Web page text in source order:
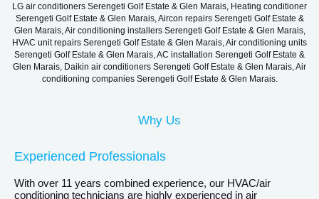
LG air conditioners Serengeti Golf Estate & Glen Marais, Heating conditioner
Serengeti Golf Estate & Glen Marais, Aircon repairs Serengeti Golf Estate &
Glen Marais, Air conditioning installers Serengeti Golf Estate & Glen Marais,
HVAC unit repairs Serengeti Golf Estate & Glen Marais, Air conditioning units
Serengeti Golf Estate & Glen Marais, AC installation Serengeti Golf Estate &
Glen Marais, Daikin air conditioners Serengeti Golf Estate & Glen Marais, Air
conditioning companies Serengeti Golf Estate & Glen Marais.
Why Us
Experienced Professionals
With over 11 years combined experience, our HVAC/air
conditioning technicians are highly experienced in air